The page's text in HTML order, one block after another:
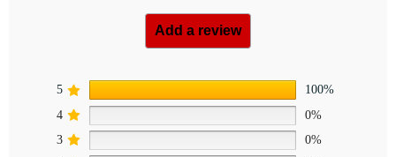
Add a review
5
100%
4
0%
3
0%